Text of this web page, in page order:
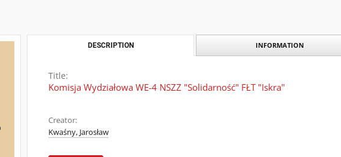
DESCRIPTION INFORMATION
Title:
Komisja Wydziałowa WE-4 NSZZ "Solidarność" FŁT "Iskra"
Creator:
Kwaśny, Jarosław